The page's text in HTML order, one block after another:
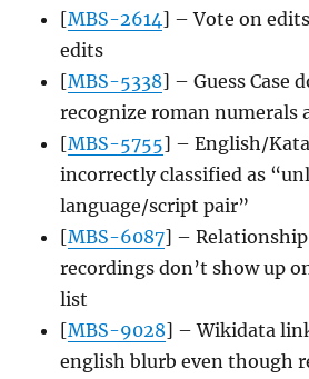
[MBS-2614] – Vote on
edits
[MBS-5338] – Guess Case
recognize roman numerals
[MBS-5755] – English/
incorrectly classified as
language/script pair”
[MBS-6087] –
recordings don’t show up
list
[MBS-9028] – Wikidata
english blurb even though